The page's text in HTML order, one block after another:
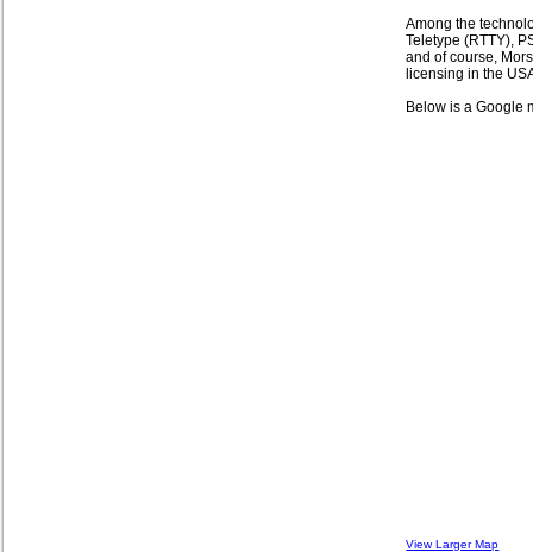
Among the
Teletype (RTTY),
and of course,
licensing in the
Below is a Google
View Larger Map